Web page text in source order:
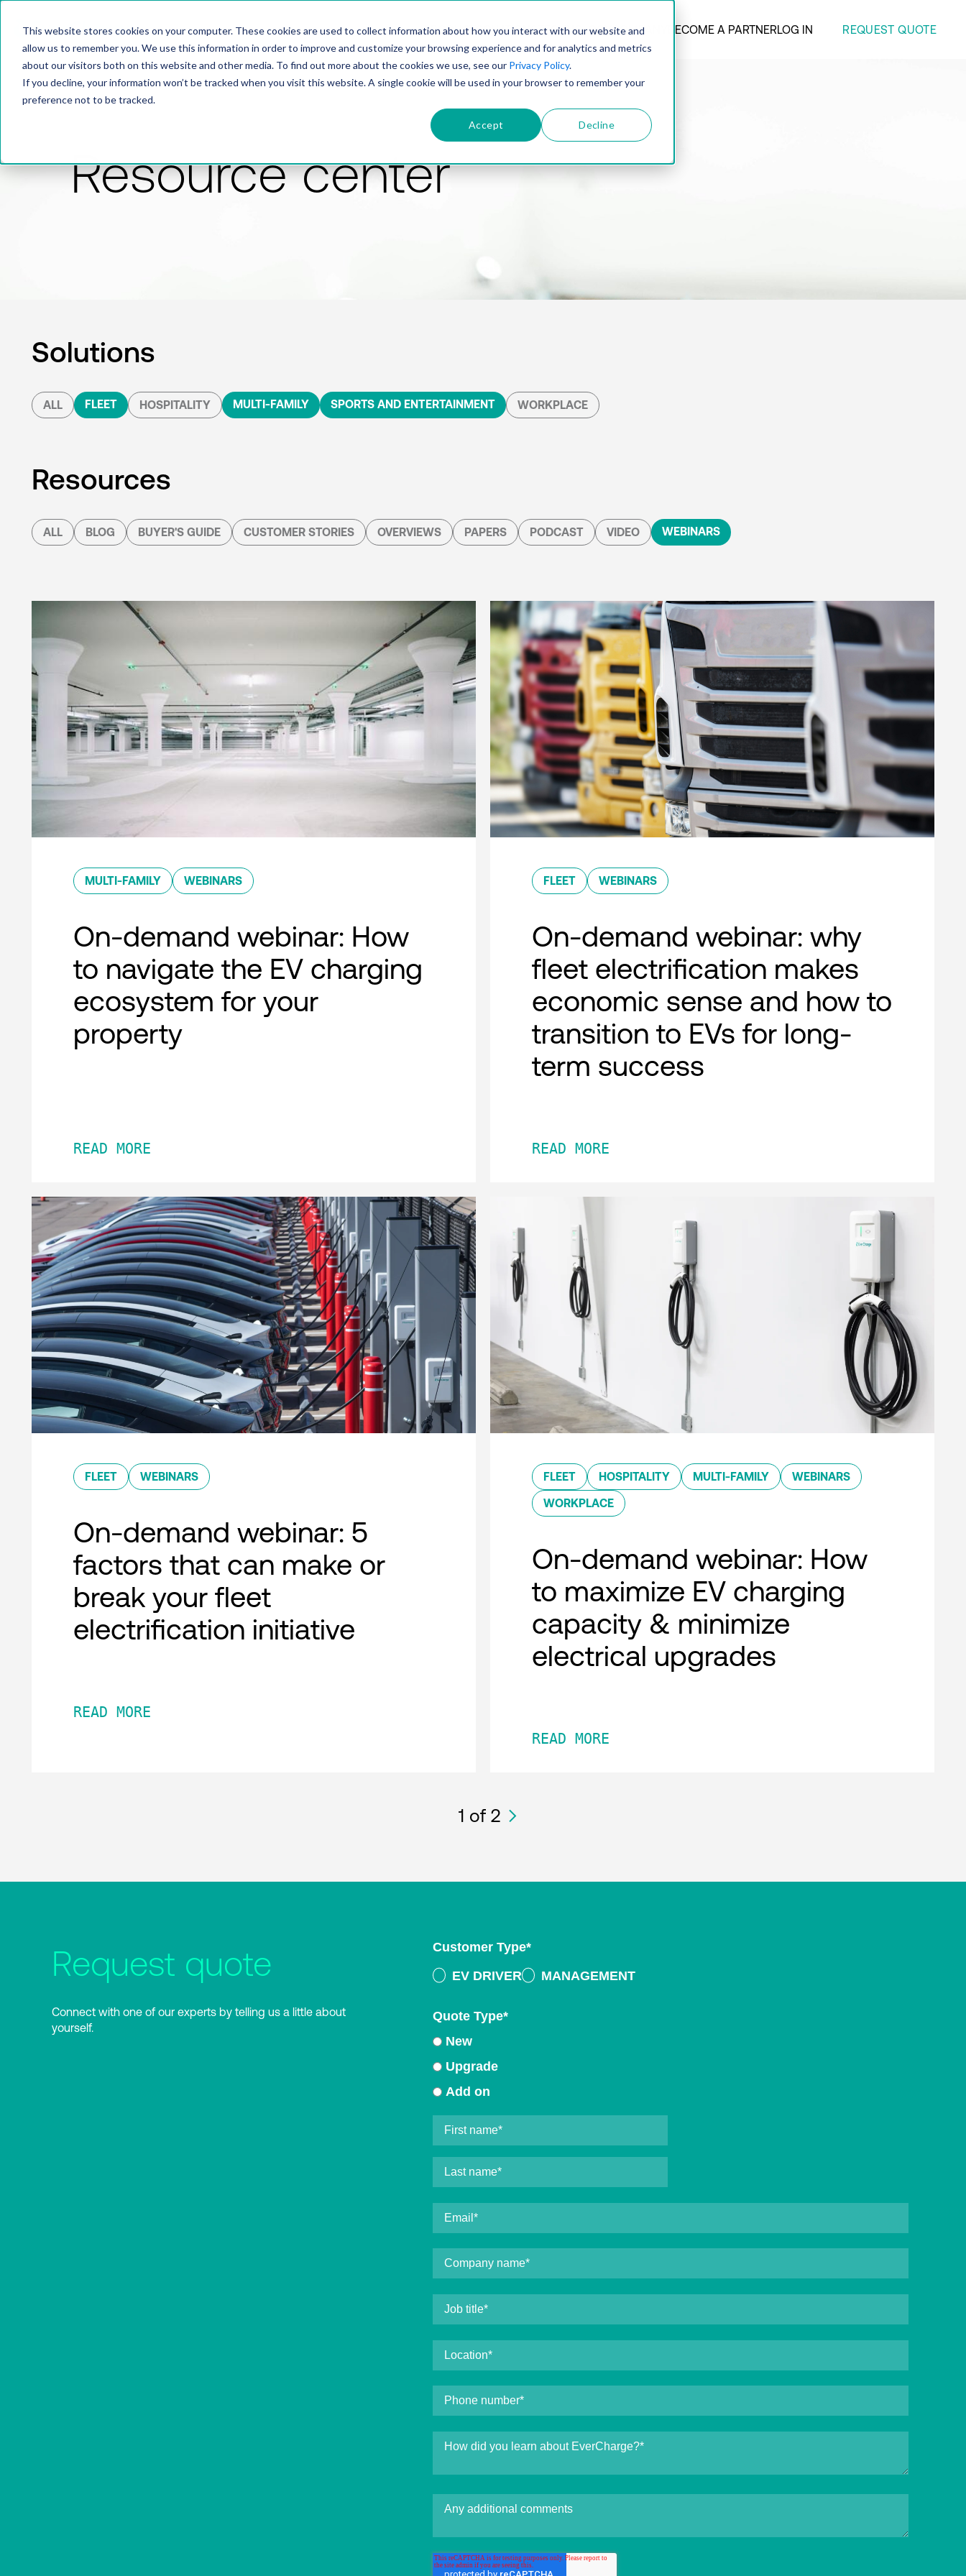
This website stores cookies on your computer. These cookies are used to collect information about how you interact with our website and
allow us to remember you. We use this information in order to improve and customize your browsing experience and for analytics and metrics
about our visitors both on this website and other media. To find out more about the cookies we use, see our Privacy Policy.
If you decline, your information won’t be tracked when you visit this website. A single cookie will be used in your browser to remember your
preference not to be tracked.
Accept Decline
PRODUCTSOLUTIONSTECHNOLOGYCOMPANY BECOME A PARTNERLOG IN REQUEST QUOTE
Resource center
Solutions
ALL FLEET HOSPITALITY MULTI-FAMILY SPORTS AND ENTERTAINMENT WORKPLACE
Resources
ALL BLOG BUYER'S GUIDE CUSTOMER STORIES OVERVIEWS PAPERS PODCAST VIDEO WEBINARS
MULTI-FAMILY WEBINARS
On-demand webinar: How
to navigate the EV charging
ecosystem for your
property
READ MORE
FLEET WEBINARS
On-demand webinar: why
fleet electrification makes
economic sense and how to
transition to EVs for long-
term success
READ MORE
FLEET WEBINARS
On-demand webinar: 5
factors that can make or
break your fleet
electrification initiative
READ MORE
FLEET HOSPITALITY MULTI-FAMILY WEBINARS
WORKPLACE
On-demand webinar: How
to maximize EV charging
capacity & minimize
electrical upgrades
READ MORE
1 of 2
Request quote
Connect with one of our experts by telling us a little about
yourself.
Customer Type*
EV DRIVER
MANAGEMENT
Quote Type*
New
Upgrade
Add on